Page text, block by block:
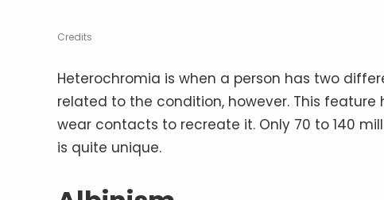
Credits
Heterochromia is when a person has two
related to the condition, however. This
wear contacts to recreate it. Only 70 to 140
is quite unique.